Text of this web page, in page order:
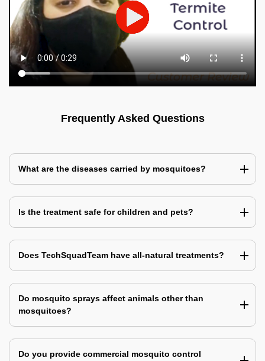
Frequently Asked Questions
What are the diseases carried by mosquitoes?
Is the treatment safe for children and pets?
Does TechSquadTeam have all-natural treatments?
Do mosquito sprays affect animals other than
mosquitoes?
Do you provide commercial mosquito control